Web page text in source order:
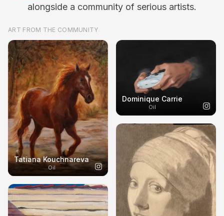
alongside a community of serious artists.
ART FROM THE COMMUNITY
Tatiana Kouchnareva
Oil
Dominique Carrie
Oil